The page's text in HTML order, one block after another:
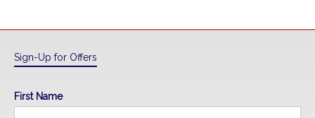
Sign-Up for Offers
First Name